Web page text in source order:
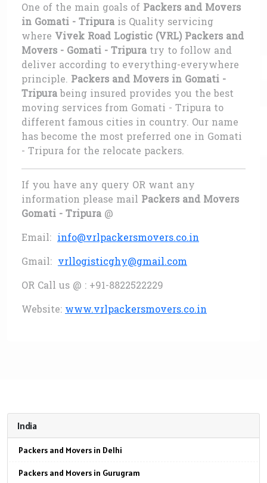
One of the main goals of Packers and Movers
in Gomati - Tripura is Quality servicing
where Vivek Road Logistic (VRL) Packers and
Movers - Gomati - Tripura try to follow and
deliver according to everything-everywhere
principle. Packers and Movers in Gomati -
Tripurabeing insured provides you the best
moving services from Gomati - Tripura to
different famous cities in country. Our name
has become the most preferred one in Gomati
- Tripura for the relocate packers.
If you have any query OR want any
information please mail Packers and Movers
Gomati - Tripura @
Email: info@vrlpackersmovers.co.in
Gmail: vrllogisticghy@gmail.com
OR Call us @ : +91-8822522229
Website: www.vrlpackersmovers.co.in
India
Packers and Movers in Delhi
Packers and Movers in Gurugram